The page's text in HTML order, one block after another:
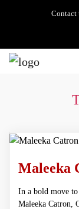
Contact
In a bold move to
Maleeka Catron,